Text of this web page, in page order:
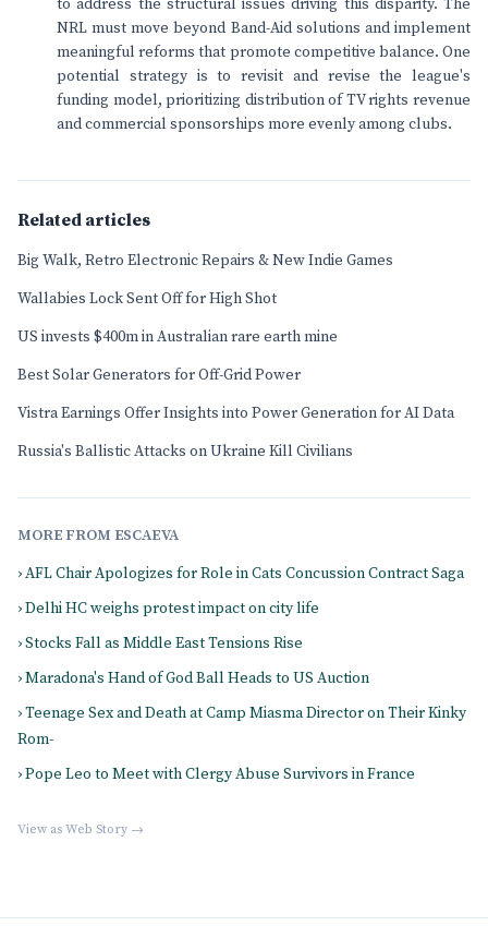
to address the structural issues driving this disparity. The
NRL must move beyond Band-Aid solutions and implement
meaningful reforms that promote competitive balance. One
potential strategy is to revisit and revise the league's
funding model, prioritizing distribution of TV rights revenue
and commercial sponsorships more evenly among clubs.
Related articles
Big Walk, Retro Electronic Repairs & New Indie Games
Wallabies Lock Sent Off for High Shot
US invests $400m in Australian rare earth mine
Best Solar Generators for Off-Grid Power
Vistra Earnings Offer Insights into Power Generation for AI Data
Russia's Ballistic Attacks on Ukraine Kill Civilians
MORE FROM ESCAEVA
› AFL Chair Apologizes for Role in Cats Concussion Contract Saga
› Delhi HC weighs protest impact on city life
› Stocks Fall as Middle East Tensions Rise
› Maradona's Hand of God Ball Heads to US Auction
› Teenage Sex and Death at Camp Miasma Director on Their Kinky
Rom-
› Pope Leo to Meet with Clergy Abuse Survivors in France
View as Web Story →